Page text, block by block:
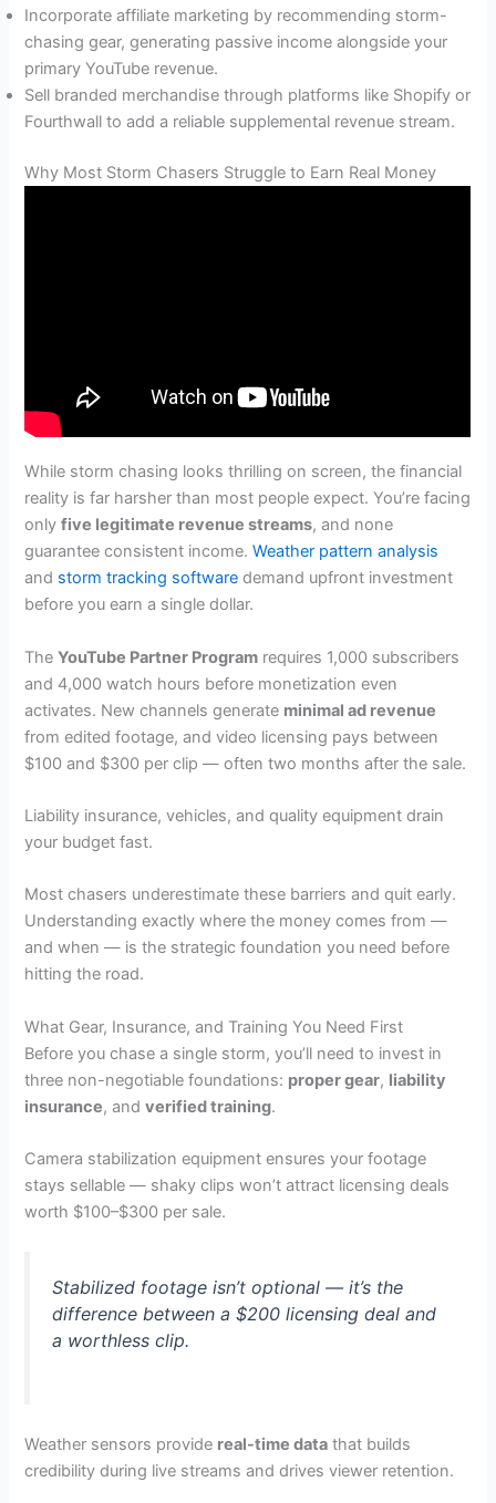
Incorporate affiliate marketing by recommending storm-
chasing gear, generating passive income alongside your
primary YouTube revenue.
Sell branded merchandise through platforms like Shopify or
Fourthwall to add a reliable supplemental revenue stream.
Why Most Storm Chasers Struggle to Earn Real Money
While storm chasing looks thrilling on screen, the financial
reality is far harsher than most people expect. You’re facing
onlyfive legitimate revenue streams, and none
guarantee consistent income.Weather pattern analysis
and storm tracking software demand upfront investment
before you earn a single dollar.
TheYouTube Partner Program requires 1,000 subscribers
and 4,000 watch hours before monetization even
activates. New channels generate minimal ad revenue
from edited footage, and video licensing pays between
$100 and $300 per clip — often two months after the sale.
Liability insurance, vehicles, and quality equipment drain
your budget fast.
Most chasers underestimate these barriers and quit early.
Understanding exactly where the money comes from —
and when — is the strategic foundation you need before
hitting the road.
What Gear, Insurance, and Training You Need First
Before you chase a single storm, you’ll need to invest in
three non-negotiable foundations: proper gear, liability
insurance, andverified training.
Camera stabilization equipment ensures your footage
stays sellable — shaky clips won’t attract licensing deals
worth $100–$300 per sale.
Stabilized footage isn’t optional — it’s the
difference between a $200 licensing deal and
a worthless clip.
Weather sensors provide real-time data that builds
credibility during live streams and drives viewer retention.